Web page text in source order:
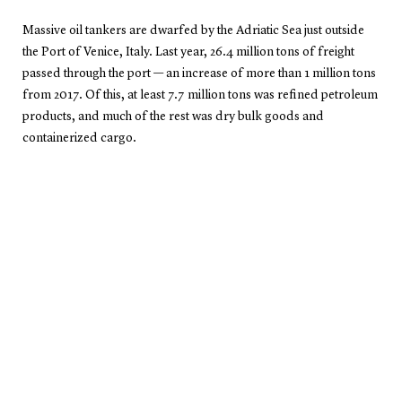
Massive oil tankers are dwarfed by the Adriatic Sea just outside
the Port of Venice, Italy. Last year, 26.4 million tons of freight
passed through the port — an increase of more than 1 million tons
from 2017. Of this, at least 7.7 million tons was refined petroleum
products, and much of the rest was dry bulk goods and
containerized cargo.